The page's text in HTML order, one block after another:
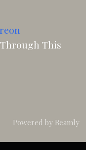
This
Powered by Beamly